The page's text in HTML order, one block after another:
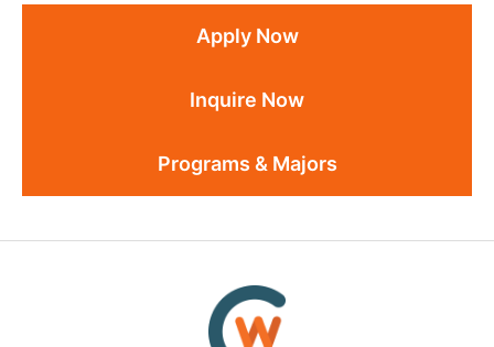
Apply Now
Inquire Now
Programs & Majors